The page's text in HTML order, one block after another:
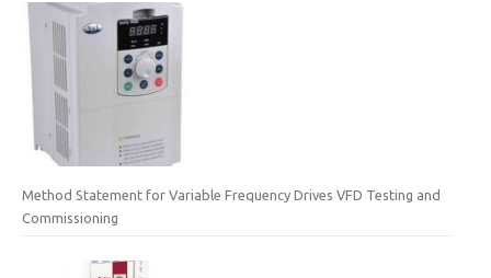
Method Statement for Variable Frequency Drives VFD Testing and
Commissioning